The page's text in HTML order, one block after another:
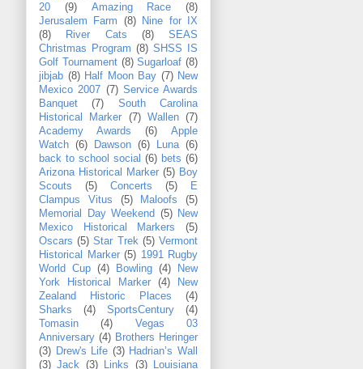
20
(9) Amazing Race
(8)
Jerusalem Farm
(8)
Nine for IX
(8)
River Cats (8)
SEAS
Christmas Program (8) SHSS IS
Golf Tournament (8) Sugarloaf (8)
jibjab (8) Half Moon Bay (7) New
Mexico 2007 (7) Service Awards
Banquet
(7)
South Carolina
Historical Marker
(7) Wallen (7)
Academy Awards
(6)
Apple
Watch (6) Dawson (6) Luna (6)
back to school social (6) bets (6)
Arizona Historical Marker (5) Boy
Scouts
(5) Concerts (5)
E
Clampus Vitus
(5) Maloofs
(5)
Memorial Day Weekend (5)
New
Mexico Historical Markers
(5)
Oscars (5) Star Trek (5) Vermont
Historical Marker (5) 1991 Rugby
World Cup (4) Bowling (4)
New
York Historical Marker
(4)
New
Zealand Historic Places
(4)
Sharks
(4) SportsCentury
(4)
Tomasin
(4)
Vegas 03
Anniversary (4) Brothers Heringer
(3) Drew's Life (3) Hadrian’s Wall
(3) Jack (3) Links (3)
Louisiana